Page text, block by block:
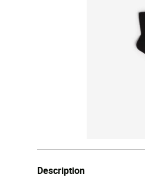
Description